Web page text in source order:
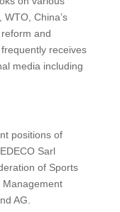
China’s
and
receives
media including
positions of
Sarl
of Sports
AG.